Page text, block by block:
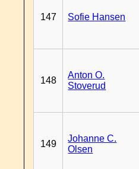
147 Sofie Hansen
148
Anton O.
Stoverud
149
Johanne C.
Olsen